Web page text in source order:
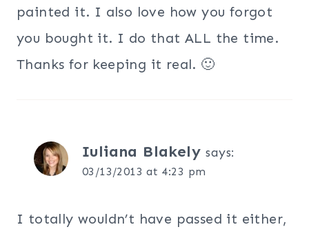
painted it. I also love how you forgot
you bought it. I do that ALL the time.
Thanks for keeping it real. 🙂
Iuliana Blakely says:
03/13/2013 at 4:23 pm
I totally wouldn’t have passed it either,